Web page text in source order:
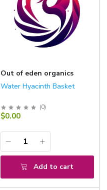
Out of eden organics
Water Hyacinth Basket
(0)
$0.00
Add to cart